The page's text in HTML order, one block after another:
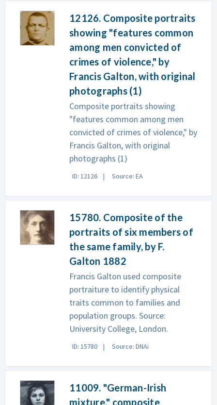
12126. Composite portraits
showing "features common
among men convicted of
crimes of violence," by
Francis Galton, with original
photographs (1)
Composite portraits showing
"features common among men
convicted of crimes of violence," by
Francis Galton, with original
photographs (1)
ID: 12126 Source: EA
15780. Composite of the
portraits of six members of
the same family, by F.
Galton 1882
Francis Galton used composite
portraiture to identify physical
traits common to families and
population groups. Source:
University College, London.
ID: 15780 Source: DNAi
11009. "German-Irish
mixture," composite